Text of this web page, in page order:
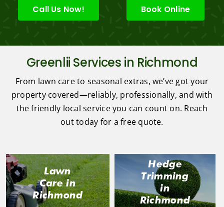
Call Us Now! Book Online
Greenlii Services in Richmond
From lawn care to seasonal extras, we’ve got your
property covered—reliably, professionally, and with
the friendly local service you can count on. Reach
out today for a free quote.
Lawn
Care in
Richmond
Hedge
Trimming
in
Richmond